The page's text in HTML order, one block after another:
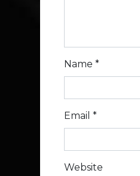
Name *
Email *
Website